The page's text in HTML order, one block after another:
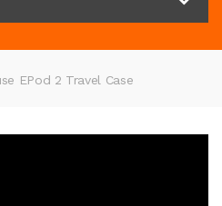
EPod 2 Travel Case